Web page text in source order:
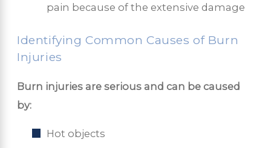
pain because of the extensive damage
Identifying Common Causes of Burn
Injuries
Burn injuries are serious and can be caused
by:
Hot objects